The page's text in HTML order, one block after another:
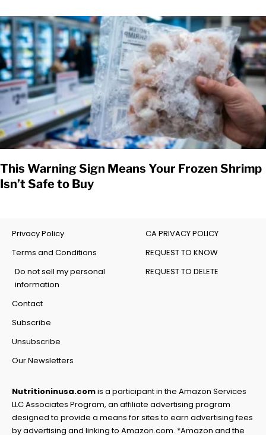
This Warning Sign Means Your Frozen Shrimp
Isn’t Safe to Buy
Privacy Policy
Terms and Conditions
Do not sell my personal
information
Contact
Subscribe
Unsubscribe
Our Newsletters
CA PRIVACY POLICY
REQUEST TO KNOW
REQUEST TO DELETE
Nutritioninusa.comis a participant in the Amazon Services
LLC Associates Program, an affiliate advertising program
designed to provide a means for sites to earn advertising fees
by advertising and linking to Amazon.com. *Amazon and the